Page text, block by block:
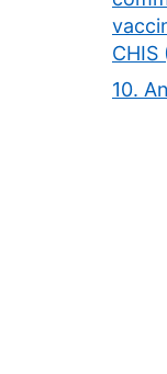
CHIS
10.